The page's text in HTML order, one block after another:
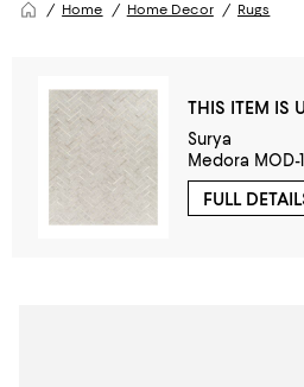
Home Home Decor Rugs
THIS ITEM IS
Surya
Medora MOD-
FULL